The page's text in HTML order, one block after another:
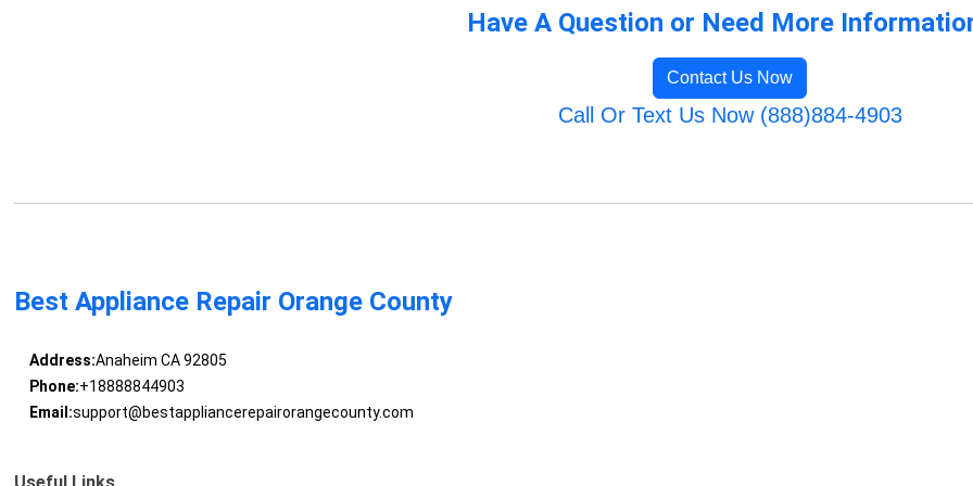
Have A Question or Need More
Contact Us Now
Call Or Text Us Now (888)884-4903
Best Appliance Repair Orange County
Address:Anaheim CA 92805
Phone:+18888844903
Email:support@bestappliancerepairorangecounty.com